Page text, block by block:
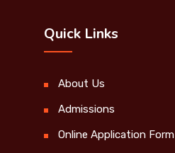
Quick Links
About Us
Admissions
Online Application Form